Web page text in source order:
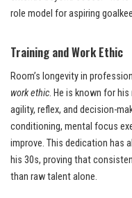
role model for aspiring
Training and Work Ethic
Room’s longevity in
work ethic. He is known for
agility, reflex, and decision-
conditioning, mental focus
improve. This dedication has
his 30s, proving that
than raw talent alone.